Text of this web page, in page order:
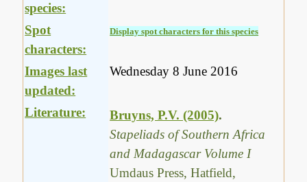
species:
Spot
characters:
Display spot characters for this species
Images last
updated:
Wednesday 8 June 2016
Literature: Bruyns, P.V. (2005).
Stapeliads of Southern Africa
and Madagascar Volume I
Umdaus Press, Hatfield,